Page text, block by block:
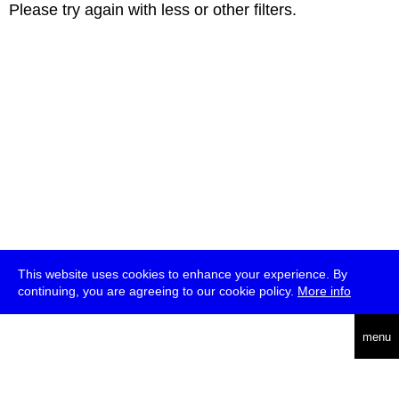
This website uses cookies to enhance your experience. By
continuing, you are agreeing to our cookie policy. More info
menu
Please try again with less or other filters.